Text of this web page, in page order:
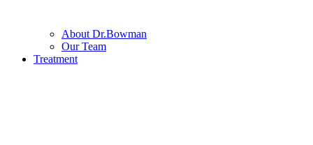
About Dr.Bowman
Our Team
Treatment